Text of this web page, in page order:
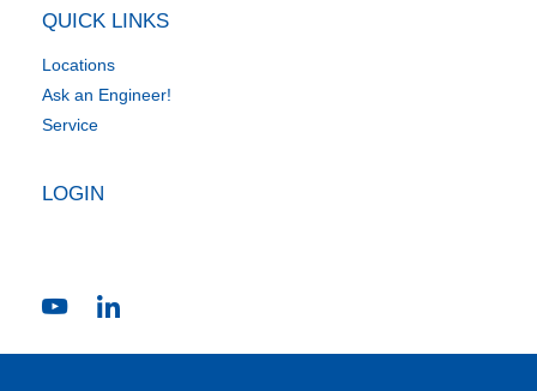
QUICK LINKS
Locations
Ask an Engineer!
Service
LOGIN